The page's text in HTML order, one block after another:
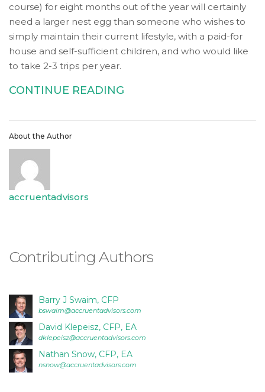
(WCAG
2.0
AA).
Accruent
proud
efforts
that
and
in-
progress
ensure
that
our
course) for eight months out of the year will certainly
need a larger nest egg than someone who wishes to
simply maintain their current lifestyle, with a paid-for
house and self-sufficient children, and who would like
to take 2-3 trips per year.
CONTINUE READING
About the Author
accruentadvisors
Contributing Authors
Barry J Swaim, CFP
bswaim@accruentadvisors.com
David Klepeisz, CFP, EA
dklepeisz@accruentadvisors.com
Nathan Snow, CFP, EA
nsnow@accruentadvisors.com